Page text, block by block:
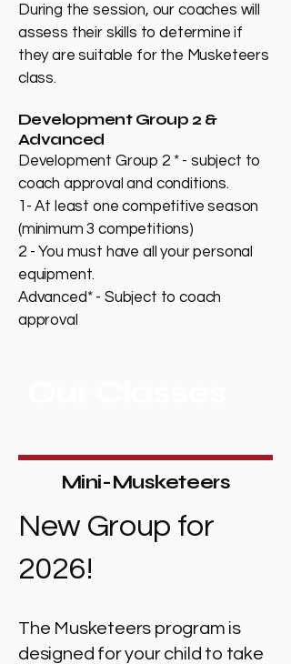
During the session, our coaches will
assess their skills to determine if
they are suitable for the Musketeers
class.
Development Group 2 &
Advanced
Development Group 2 * - subject to
coach approval and conditions.
1- At least one competitive season
(minimum 3 competitions)
2 - You must have all your personal
equipment.
Advanced* - Subject to coach
approval
Mini-Musketeers
New Group for
2026!
The Musketeers program is
designed for your child to take